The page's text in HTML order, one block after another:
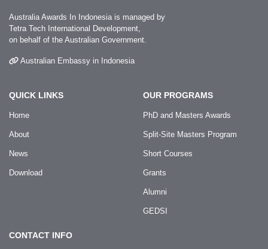
Australia Awards In Indonesia is managed by
Tetra Tech International Development,
on behalf of the Australian Government.
Australian Embassy in Indonesia
QUICK LINKS
Home
About
News
Download
OUR PROGRAMS
PhD and Masters Awards
Split-Site Masters Program
Short Courses
Grants
Alumni
GEDSI
CONTACT INFO